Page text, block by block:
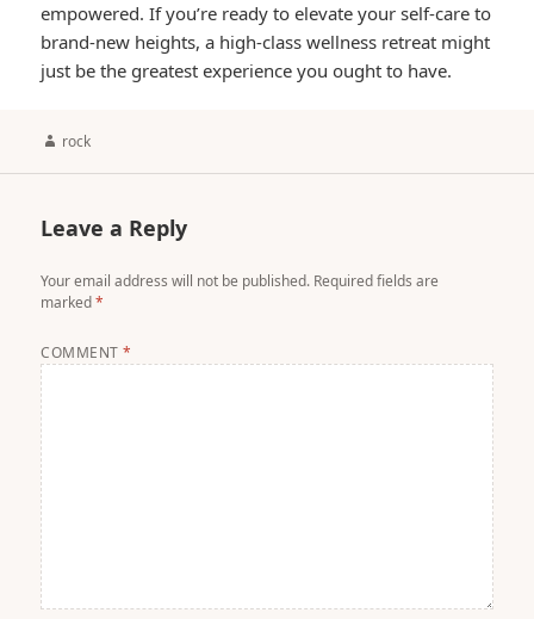
empowered. If you’re ready to elevate your self-care to
brand-new heights, a high-class wellness retreat might
just be the greatest experience you ought to have.
Author
rock
Leave a Reply
Your email address will not be published. Required fields are
marked*
COMMENT*